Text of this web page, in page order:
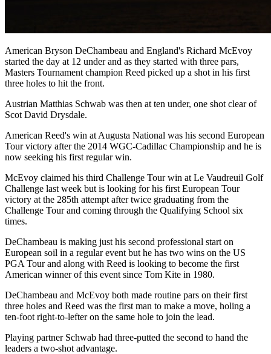
American Bryson DeChambeau and England's Richard McEvoy
started the day at 12 under and as they started with three pars,
Masters Tournament champion Reed picked up a shot in his first
three holes to hit the front.
Austrian Matthias Schwab was then at ten under, one shot clear of
Scot David Drysdale.
American Reed's win at Augusta National was his second European
Tour victory after the 2014 WGC-Cadillac Championship and he is
now seeking his first regular win.
McEvoy claimed his third Challenge Tour win at Le Vaudreuil Golf
Challenge last week but is looking for his first European Tour
victory at the 285th attempt after twice graduating from the
Challenge Tour and coming through the Qualifying School six
times.
DeChambeau is making just his second professional start on
European soil in a regular event but he has two wins on the US
PGA Tour and along with Reed is looking to become the first
American winner of this event since Tom Kite in 1980.
DeChambeau and McEvoy both made routine pars on their first
three holes and Reed was the first man to make a move, holing a
ten-foot right-to-lefter on the same hole to join the lead.
Playing partner Schwab had three-putted the second to hand the
leaders a two-shot advantage.